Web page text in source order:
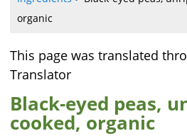
organic
This page was translated
Translator
Black-eyed peas,
cooked, organic